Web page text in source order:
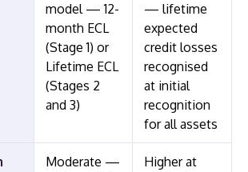
model — 12-
month ECL
(Stage 1) or
Lifetime ECL
(Stages 2
and 3)
— lifetime
expected
credit losses
recognised
at initial
recognition
for all assets
Moderate —
Higher at